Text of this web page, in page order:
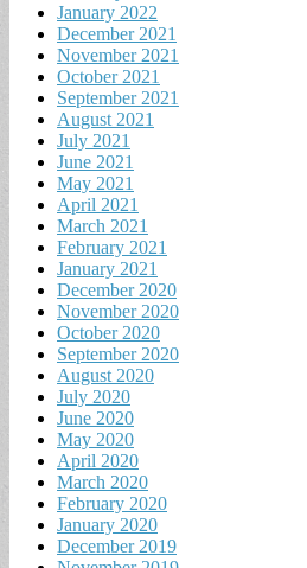
January 2022
December 2021
November 2021
October 2021
September 2021
August 2021
July 2021
June 2021
May 2021
April 2021
March 2021
February 2021
January 2021
December 2020
November 2020
October 2020
September 2020
August 2020
July 2020
June 2020
May 2020
April 2020
March 2020
February 2020
January 2020
December 2019